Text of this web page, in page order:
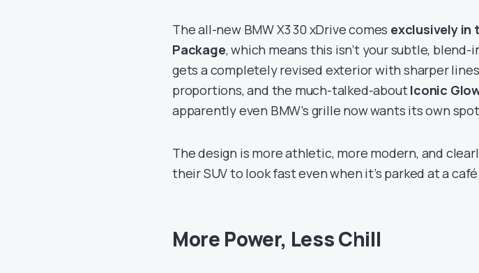
The all-new BMW X3 30 xDrive comes exclusively in
Package, which means this isn’t your subtle,
gets a completely revised exterior with sharper
proportions, and the much-talked-aboutIconic
apparently even BMW’s grille now wants its own
The design is more athletic, more modern, and
their SUV to look fast even when it’s parked at a café.
More Power, Less Chill